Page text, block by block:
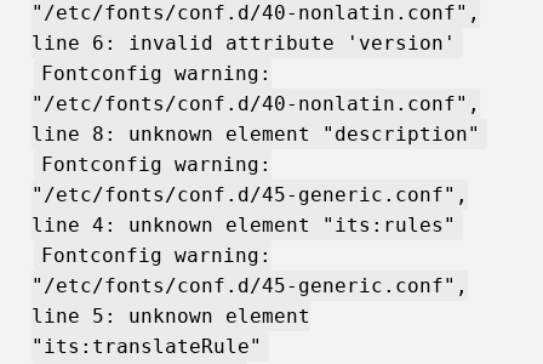
"/etc/fonts/conf.d/40-nonlatin.conf",
line 6: invalid attribute 'version'
Fontconfig warning:
"/etc/fonts/conf.d/40-nonlatin.conf",
line 8: unknown element "description"
Fontconfig warning:
"/etc/fonts/conf.d/45-generic.conf",
line 4: unknown element "its:rules"
Fontconfig warning:
"/etc/fonts/conf.d/45-generic.conf",
line 5: unknown element
"its:translateRule"